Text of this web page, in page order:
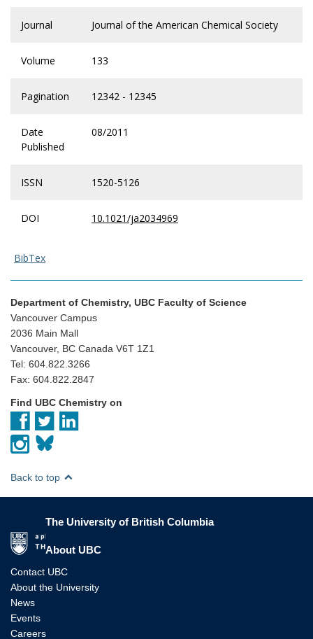
Journal Journal of the American Chemical Society
Volume 133
Pagination 12342 - 12345
Date
Published
08/2011
ISSN 1520-5126
DOI 10.1021/ja2034969
BibTex
Department of Chemistry, UBC Faculty of Science
Vancouver Campus
2036 Main Mall
Vancouver, BC Canada V6T 1Z1
Tel: 604.822.3266
Fax: 604.822.2847
Find UBC Chemistry on
Back to top
The University of British Columbia
About UBC
Contact UBC
About the University
News
Events
Careers